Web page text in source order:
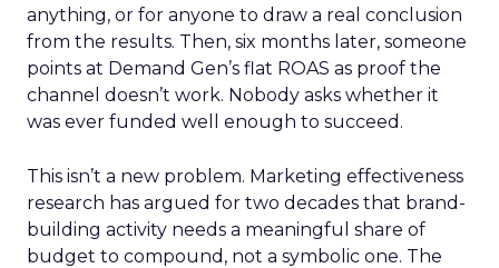
anything, or for anyone to draw a real conclusion
from the results. Then, six months later, someone
points at Demand Gen’s flat ROAS as proof the
channel doesn’t work. Nobody asks whether it
was ever funded well enough to succeed.
This isn’t a new problem. Marketing effectiveness
research has argued for two decades that brand-
building activity needs a meaningful share of
budget to compound, not a symbolic one. The